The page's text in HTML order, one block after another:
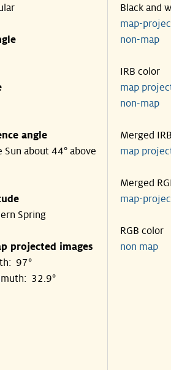
angle
Sun about 44° above
Spring
projected images
97°
32.9°
Black and
map-
non-
IRB color
map
non-
Merged
map
Merged
map-
RGB color
non